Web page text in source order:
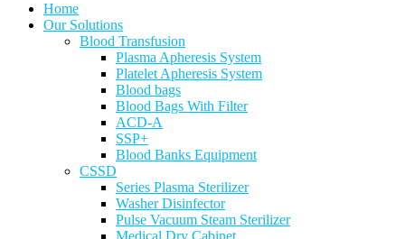
Home
Our Solutions
Blood Transfusion
Plasma Apheresis System
Platelet Apheresis System
Blood bags
Blood Bags With Filter
ACD-A
SSP+
Blood Banks Equipment
CSSD
Series Plasma Sterilizer
Washer Disinfector
Pulse Vacuum Steam Sterilizer
Medical Dry Cabinet